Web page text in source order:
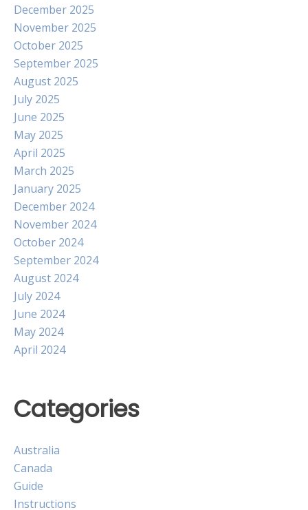
December 2025
November 2025
October 2025
September 2025
August 2025
July 2025
June 2025
May 2025
April 2025
March 2025
January 2025
December 2024
November 2024
October 2024
September 2024
August 2024
July 2024
June 2024
May 2024
April 2024
Categories
Australia
Canada
Guide
Instructions